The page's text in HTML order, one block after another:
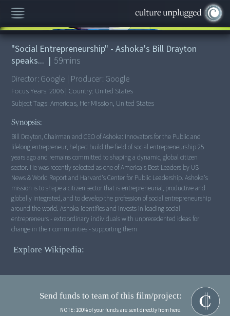
00:00
"Social Entrepreneurship" - Ashoka's Bill Drayton
speaks... | 59mins
Director: Google | Producer: Google
Focus Years: 2006| Country: United States
Subject Tags:Americas, Her Mission, United States
Synopsis:
Bill Drayton, Chairman and CEO of Ashoka: Innovators for the Public and
lifelong entrepreneur, helped build the field of social entrepreneurship 25
years ago and remains committed to shaping a dynamic, global citizen
sector. He was recently selected as one of America's Best Leaders by US
News & World Report and Harvard's Center for Public Leadership. Ashoka's
mission is to shape a citizen sector that is entrepreneurial, productive and
globally integrated, and to develop the profession of social entrepreneurship
around the world. Ashoka identifies and invests in leading social
entrepreneurs - extraordinary individuals with unprecedented ideas for
change in their communities - supporting them
Explore Wikipedia:
Send funds to team of this film/project:
NOTE: 100% of your funds are sent directly from here.